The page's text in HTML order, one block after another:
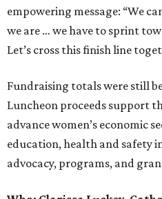
empowering message: “We
we are … we have to sprint
Let’s cross this finish line
Fundraising totals were still
Luncheon proceeds support
advance women’s economic
education, health and safety
advocacy, programs, and